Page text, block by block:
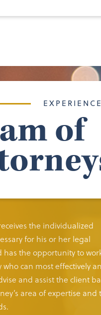
of
the individualized
for his or her legal
has the opportunity to
can most effectively
and assist the client
area of expertise and